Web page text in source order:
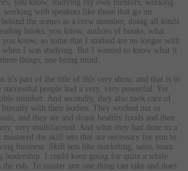
you know, studying my own mentors, working
with speakers like those that go on
the scenes as a crew member, doing all kinds
books, you know, authors of books, what
you know, so some that I studied are no longer with
when I was studying. But I wanted to know what it
things, one being mind.
it's part of the title of this very show, and that is to
successful people had a very, very powerful. Yet
mindset. And secondly, they also took care of
literally with their bodies. They worked out or
and they ate and drank healthy foods and then
very multifaceted. And what they had done to a
mastered the skill sets that are necessary for you to
business. Skill sets like marketing, sales, team
leadership. I could keep going for quite a while.
rub. To master any one thing can take and does